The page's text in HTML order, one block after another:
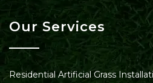
Our Services
Residential Artificial Grass